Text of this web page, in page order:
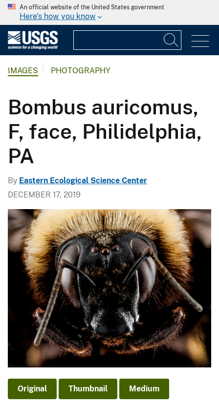
An official website of the United States government
Here's how you know
IMAGES PHOTOGRAPHY
Bombus auricomus,
F, face, Philidelphia,
PA
By Eastern Ecological Science Center
DECEMBER 17, 2019
Original Thumbnail Medium